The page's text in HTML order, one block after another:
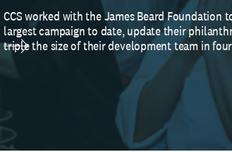
CCS worked with the James Beard Foundation
largest campaign to date, update their
triple the size of their development team in